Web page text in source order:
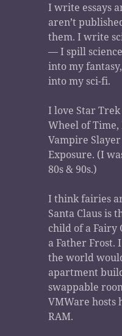
I write essays
aren’t
them. I write
— I spill
into my
into my sci-fi.
I love Star Trek
Wheel of
Vampire
Exposure. (I
80s & 90s.)
I think fairies
Santa Claus is
child of a Fairy
a Father Frost.
the world
apartment
swappable
VMWare hosts
RAM.